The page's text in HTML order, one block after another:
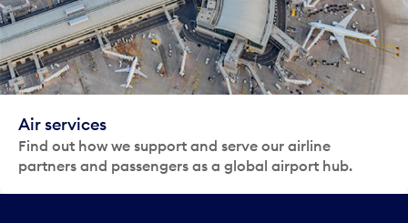
Air services
Find out how we support and serve our airline
partners and passengers as a global airport hub.